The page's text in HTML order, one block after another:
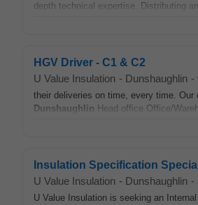
depth technical expertise. Distributing
HGV Driver - C1 & C2
U Value Insulation - Dunshaughlin -
their deliveries on time, every time.
Dunshaughlin Head office Office/
Insulation Specification
U Value Insulation - Dunshaughlin -
U Value Insulation is seeking an